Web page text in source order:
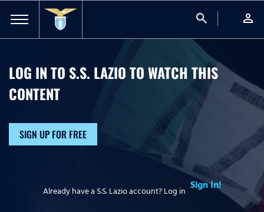
search person
LOG IN TO S.S. LAZIO TO WATCHTHIS
CONTENT
SIGN UP FOR FREE
Already have a S.S. Lazio account? Log in Sign In!